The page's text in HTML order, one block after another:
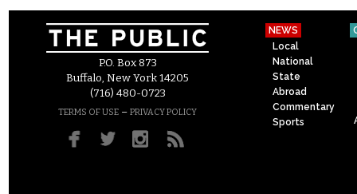
P.O. Box 873
Buffalo, New York 14205
(716) 480-0723
TERMS OF USE – PRIVACY POLICY
NEWS
Local
National
State
Abroad
Commentary
Sports